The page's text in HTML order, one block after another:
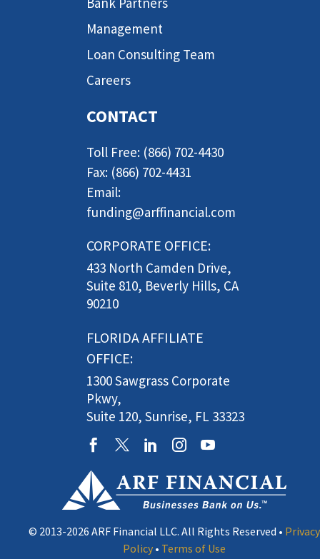
Management
Loan Consulting Team
Careers
CONTACT
Toll Free: (866) 702-4430
Fax: (866) 702-4431
Email:
funding@arffinancial.com
CORPORATE OFFICE:
433 North Camden Drive,
Suite 810, Beverly Hills, CA
90210
FLORIDA AFFILIATE
OFFICE:
1300 Sawgrass Corporate
Pkwy,
Suite 120, Sunrise, FL 33323
© 2013-2026 ARF Financial LLC. All Rights Reserved • Privacy
Policy • Terms of Use